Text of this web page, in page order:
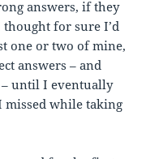
answers, if they
for sure I’d
one or two of mine,
answers – and
until I eventually
while taking